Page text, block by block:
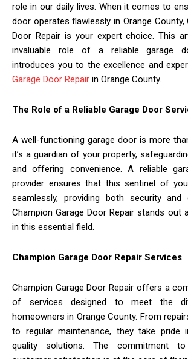
role in our daily lives. When it comes to
door operates flawlessly in Orange County,
Door Repair is your expert choice. This
invaluable role of a reliable garage
introduces you to the excellence and
Garage Door Repair in Orange County.
The Role of a Reliable Garage Door
A well-functioning garage door is more
it’s a guardian of your property,
and offering convenience. A reliable
provider ensures that this sentinel of
seamlessly, providing both security
Champion Garage Door Repair stands out
in this essential field.
Champion Garage Door Repair Services
Champion Garage Door Repair offers a
of services designed to meet the
homeowners in Orange County. From
to regular maintenance, they take pride
quality solutions. The commitment to